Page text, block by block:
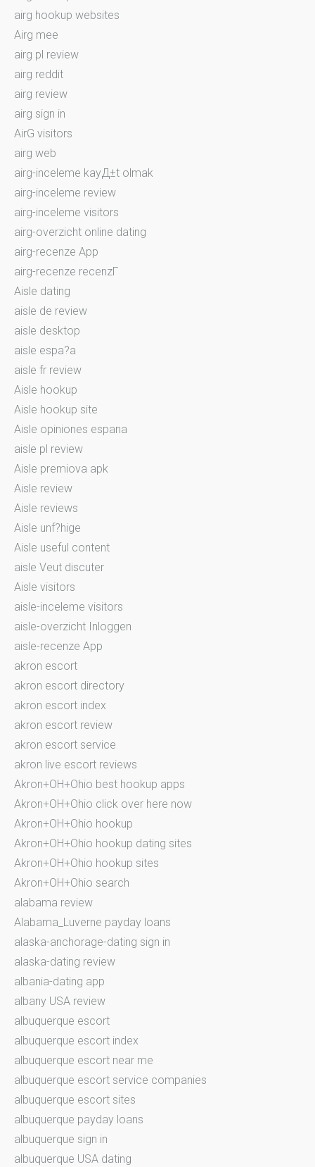
airg hookup websites
Airg mee
airg pl review
airg reddit
airg review
airg sign in
AirG visitors
airg web
airg-inceleme kayД±t olmak
airg-inceleme review
airg-inceleme visitors
airg-overzicht online dating
airg-recenze App
airg-recenze recenzГ­
Aisle dating
aisle de review
aisle desktop
aisle espa?a
aisle fr review
Aisle hookup
Aisle hookup site
Aisle opiniones espana
aisle pl review
Aisle premiova apk
Aisle review
Aisle reviews
Aisle unf?hige
Aisle useful content
aisle Veut discuter
Aisle visitors
aisle-inceleme visitors
aisle-overzicht Inloggen
aisle-recenze App
akron escort
akron escort directory
akron escort index
akron escort review
akron escort service
akron live escort reviews
Akron+OH+Ohio best hookup apps
Akron+OH+Ohio click over here now
Akron+OH+Ohio hookup
Akron+OH+Ohio hookup dating sites
Akron+OH+Ohio hookup sites
Akron+OH+Ohio search
alabama review
Alabama_Luverne payday loans
alaska-anchorage-dating sign in
alaska-dating review
albania-dating app
albany USA review
albuquerque escort
albuquerque escort index
albuquerque escort near me
albuquerque escort service companies
albuquerque escort sites
albuquerque payday loans
albuquerque sign in
albuquerque USA dating